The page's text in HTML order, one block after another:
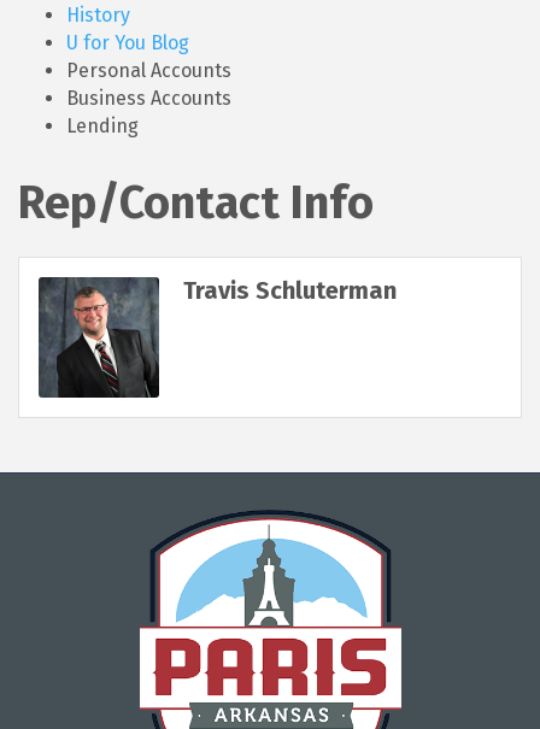
History
U for You Blog
Personal Accounts
Business Accounts
Lending
Rep/Contact Info
Travis Schluterman